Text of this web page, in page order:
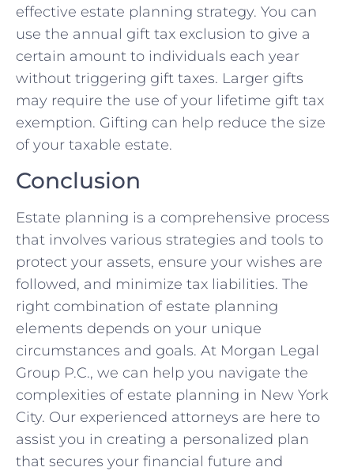
effective estate planning strategy. You can
use the annual gift tax exclusion to give a
certain amount to individuals each year
without triggering gift taxes. Larger gifts
may require the use of your lifetime gift tax
exemption. Gifting can help reduce the size
of your taxable estate.
Conclusion
Estate planning is a comprehensive process
that involves various strategies and tools to
protect your assets, ensure your wishes are
followed, and minimize tax liabilities. The
right combination of estate planning
elements depends on your unique
circumstances and goals. At Morgan Legal
Group P.C., we can help you navigate the
complexities of estate planning in New York
City. Our experienced attorneys are here to
assist you in creating a personalized plan
that secures your financial future and